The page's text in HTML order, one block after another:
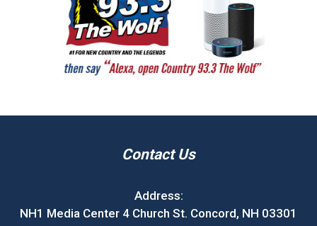
Contact Us
Address:
NH1 Media Center 4 Church St. Concord, NH 03301